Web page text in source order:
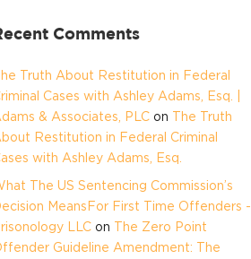
Comments
Truth About Restitution in Federal
Cases with Ashley Adams, Esq. |
& Associates, PLC on The Truth
Restitution in Federal Criminal
with Ashley Adams, Esq.
The US Sentencing Commission’s
MeansFor First Time Offenders -
LLC on The Zero Point
Guideline Amendment: The